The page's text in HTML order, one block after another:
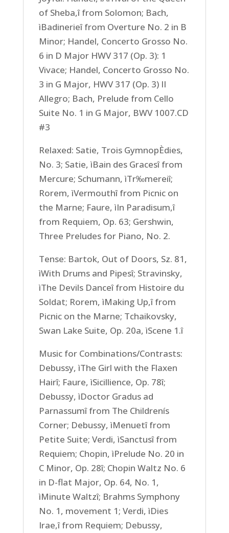
of Sheba,î from Solomon; Bach,
ìBadinerieî from Overture No. 2 in B
Minor; Handel, Concerto Grosso No.
6 in D Major HWV 317 (Op. 3): 1
Vivace; Handel, Concerto Grosso No.
3 in G Major, HWV 317 (Op. 3) II
Allegro; Bach, Prelude from Cello
Suite No. 1 in G Major, BWV 1007.CD
#3
Relaxed: Satie, Trois GymnopÈdies,
No. 3; Satie, ìBain des Gracesî from
Mercure; Schumann, ìTr‰mereiî;
Rorem, ìVermouthî from Picnic on
the Marne; Faure, ìIn Paradisum,î
from Requiem, Op. 63; Gershwin,
Three Preludes for Piano, No. 2.
Tense: Bartok, Out of Doors, Sz. 81,
ìWith Drums and Pipesî; Stravinsky,
ìThe Devils Danceî from Histoire du
Soldat; Rorem, ìMaking Up,î from
Picnic on the Marne; Tchaikovsky,
Swan Lake Suite, Op. 20a, ìScene 1.î
Music for Combinations/Contrasts:
Debussy, ìThe Girl with the Flaxen
Hairî; Faure, ìSicillience, Op. 78î;
Debussy, ìDoctor Gradus ad
Parnassumî from The Childrenís
Corner; Debussy, ìMenuetî from
Petite Suite; Verdi, ìSanctusî from
Requiem; Chopin, ìPrelude No. 20 in
C Minor, Op. 28î; Chopin Waltz No. 6
in D-flat Major, Op. 64, No. 1,
ìMinute Waltzî; Brahms Symphony
No. 1, movement 1; Verdi, ìDies
Irae,î from Requiem; Debussy,